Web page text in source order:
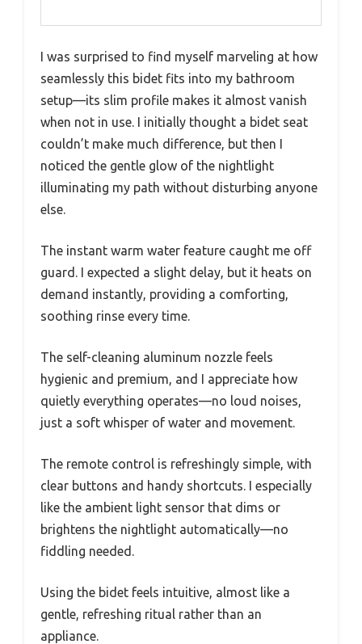
I was surprised to find myself marveling at how
seamlessly this bidet fits into my bathroom
setup—its slim profile makes it almost vanish
when not in use. I initially thought a bidet seat
couldn’t make much difference, but then I
noticed the gentle glow of the nightlight
illuminating my path without disturbing anyone
else.
The instant warm water feature caught me off
guard. I expected a slight delay, but it heats on
demand instantly, providing a comforting,
soothing rinse every time.
The self-cleaning aluminum nozzle feels
hygienic and premium, and I appreciate how
quietly everything operates—no loud noises,
just a soft whisper of water and movement.
The remote control is refreshingly simple, with
clear buttons and handy shortcuts. I especially
like the ambient light sensor that dims or
brightens the nightlight automatically—no
fiddling needed.
Using the bidet feels intuitive, almost like a
gentle, refreshing ritual rather than an
appliance.